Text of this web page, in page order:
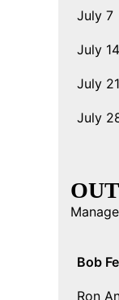
July 7
July 14
July 21
July
Bob
Ron